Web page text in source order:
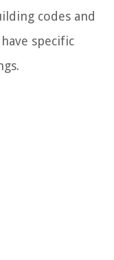
codes and
specific